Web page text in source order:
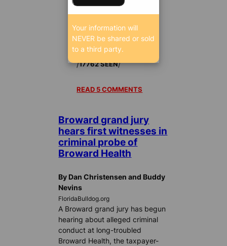
Sep 28, 2017 5:02
AM
/17762 SEEN/
READ 5 COMMENTS
Broward grand jury
hears first witnesses in
criminal probe of
Broward Health
By Dan Christensen and Buddy
Nevins
FloridaBulldog.org
A Broward grand jury has begun
hearing about alleged criminal
conduct at long-troubled
Broward Health, the taxpayer-
Your information will
NEVER be shared or sold
to a third party.